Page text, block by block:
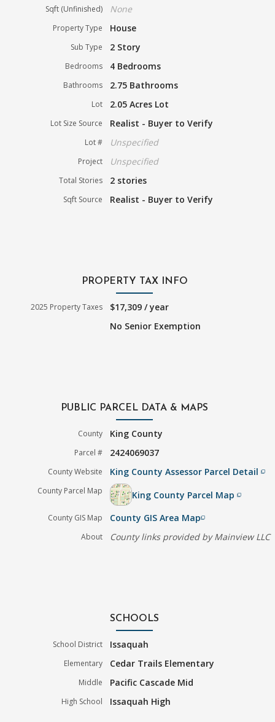
Sqft (Unfinished) None
Property Type House
Sub Type 2 Story
Bedrooms 4 Bedrooms
Bathrooms 2.75 Bathrooms
Lot 2.05 Acres Lot
Lot Size Source Realist - Buyer to Verify
Lot # Unspecified
Project Unspecified
Total Stories 2 stories
Sqft Source Realist - Buyer to Verify
PROPERTY TAX INFO
2025 Property Taxes
$17,309 / year
No Senior Exemption
PUBLIC PARCEL DATA & MAPS
County King County
Parcel # 2424069037
County Website King County Assessor Parcel Detailfilter_none
County Parcel Map King County Parcel Mapfilter_none
County GIS Map County GIS Area Mapfilter_none
About County links provided by Mainview LLC
SCHOOLS
School District Issaquah
Elementary Cedar Trails Elementary
Middle Pacific Cascade Mid
High School Issaquah High